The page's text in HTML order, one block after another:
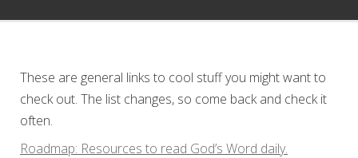
These are general links to cool stuff you might want to
check out. The list changes, so come back and check it
often.
Roadmap: Resources to read God’s Word daily.